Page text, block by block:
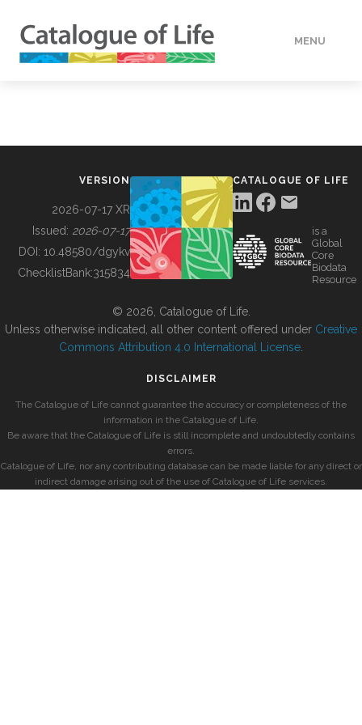
MENU
BUILDING COL
VERSION
2026-07-17 XR
Issued: 2026-07-17
DOI: 10.48580/dgykv
ChecklistBank:315834
CATALOGUE OF LIFE
is a
Global
Core
Biodata
Resource
© 2026, Catalogue of Life.
Unless otherwise indicated, all other content offered under Creative
Commons Attribution 4.0 International License
DISCLAIMER
The Catalogue of Life cannot guarantee the accuracy or completeness of the
information in the Catalogue of Life.
Be aware that the Catalogue of Life is still incomplete and undoubtedly contains
errors.
Catalogue of Life, nor any contributing database can be made liable for any direct or
indirect damage arising out of the use of Catalogue of Life services.